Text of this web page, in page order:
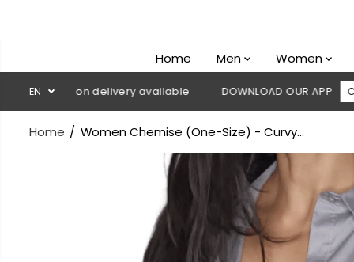
Home Men Women
EN
Cash on delivery available DOWNLOAD OUR APP CLICK
Home Women Chemise (One-Size) - Curvy...